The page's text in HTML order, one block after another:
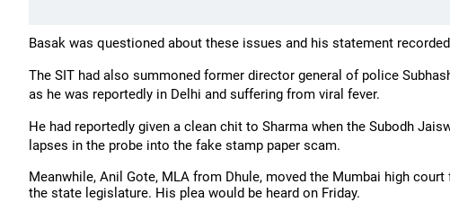
Basak was questioned about these issues and his statement
The SIT had also summoned former director general of police
as he was reportedly in Delhi and suffering from viral fever.
He had reportedly given a clean chit to Sharma when the Subodh
lapses in the probe into the fake stamp paper scam.
Meanwhile, Anil Gote, MLA from Dhule, moved the Mumbai high
the state legislature. His plea would be heard on Friday.